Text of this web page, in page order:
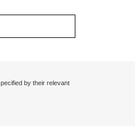
by their relevant